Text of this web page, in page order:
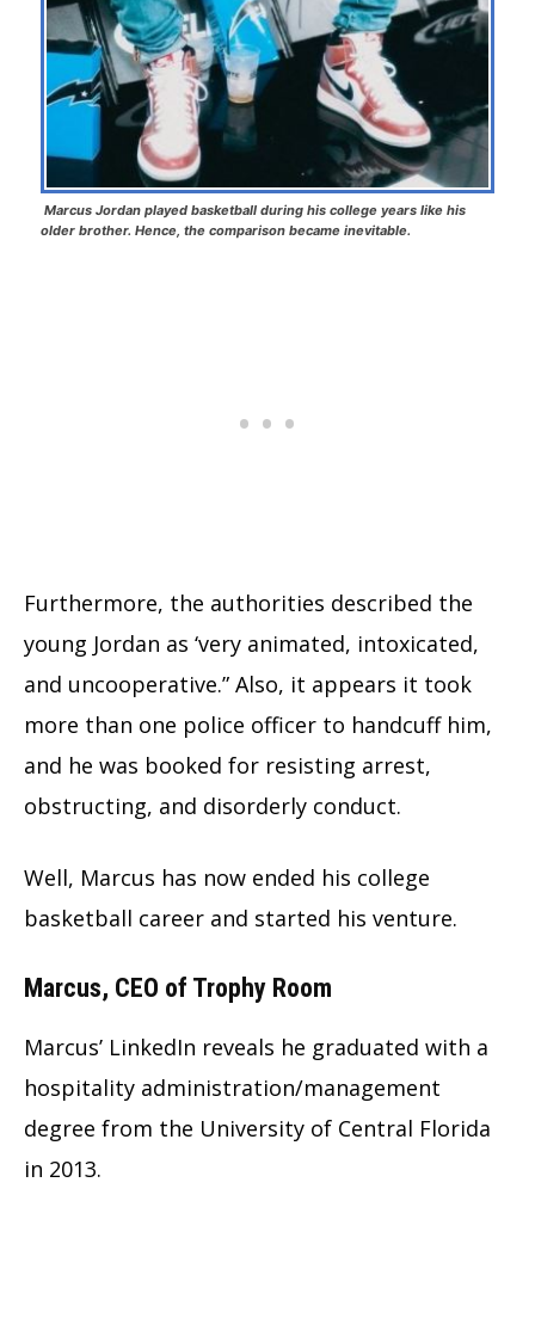
Marcus Jordan played basketball during his college years like his
older brother. Hence, the comparison became inevitable.
Furthermore, the authorities described the
young Jordan as ‘very animated, intoxicated,
and uncooperative.” Also, it appears it took
more than one police officer to handcuff him,
and he was booked for resisting arrest,
obstructing, and disorderly conduct.
Well, Marcus has now ended his college
basketball career and started his venture.
Marcus, CEO of Trophy Room
Marcus’ LinkedIn reveals he graduated with a
hospitality administration/management
degree from the University of Central Florida
in 2013.